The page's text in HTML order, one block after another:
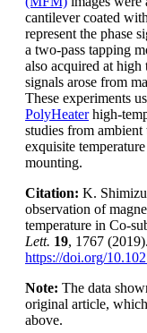
cantilever coated
represent the phase
a two-pass tapping
also acquired at
signals arose from
These experiments
PolyHeaterhigh-
studies from
exquisite
mounting.
Citation: K.
observation of
temperature in Co-
Lett. 19, 1767 (2019).
https://doi.org/
Note: The data
original article,
above.